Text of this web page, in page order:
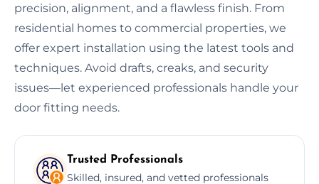
precision, alignment, and a flawless finish. From
residential homes to commercial properties, we
offer expert installation using the latest tools and
techniques. Avoid drafts, creaks, and security
issues—let experienced professionals handle your
door fitting needs.
Trusted Professionals
Skilled, insured, and vetted professionals